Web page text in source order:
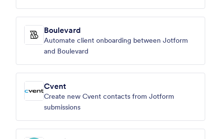
Boulevard
Automate client onboarding between Jotform
and Boulevard
Cvent
Create new Cvent contacts from Jotform
submissions